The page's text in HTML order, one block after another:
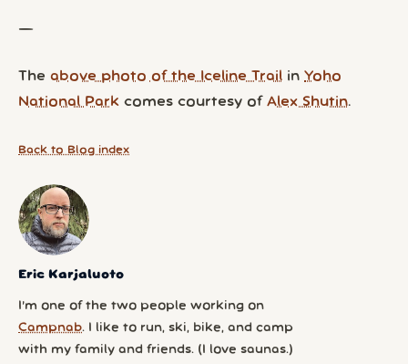
Eric Karjaluoto
I’m one of the two people working on
Campnab. I like to run, ski, bike, and camp
with my family and friends. (I love saunas.)
—
The above photo of the Iceline Trail in Yoho
National Park comes courtesy of Alex Shutin.
Back to Blog index